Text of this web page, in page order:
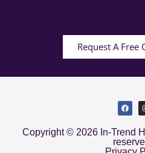
Request A Free
Copyright © 2026 In-Trend